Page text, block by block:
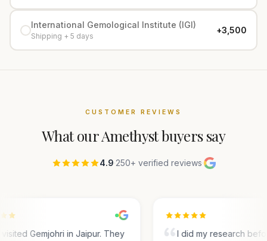
International Gemological Institute (IGI)
Shipping + 5 days
+₹3,500
CUSTOMER REVIEWS
What ourAmethystbuyers say
4.9·250+ verified reviews·
Gemjohri in Jaipur. They
I did my research